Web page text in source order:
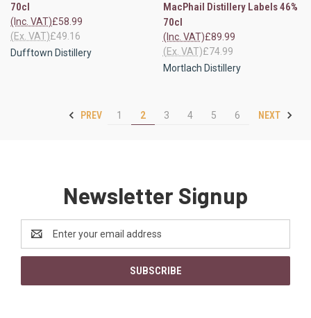
70cl
£58.99
(Inc. VAT)
£49.16
(Ex. VAT)
Dufftown Distillery
MacPhail Distillery Labels 46%
70cl
£89.99
(Inc. VAT)
£74.99
(Ex. VAT)
Mortlach Distillery
PREV 1 2 3 4 5 6 NEXT
Newsletter Signup
Address